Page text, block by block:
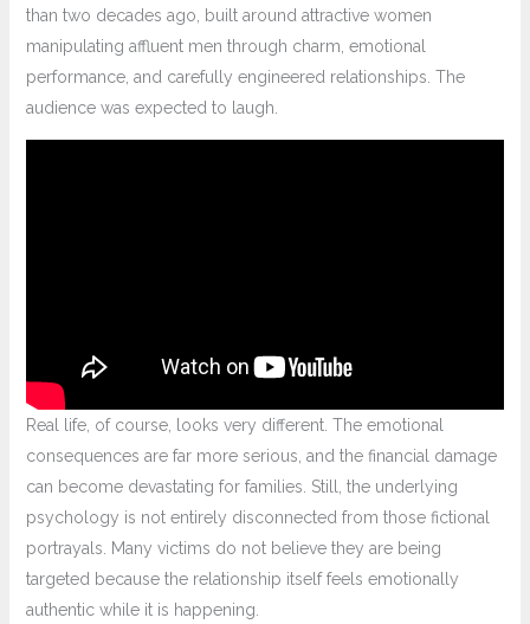
than two decades ago, built around attractive women
manipulating affluent men through charm, emotional
performance, and carefully engineered relationships. The
audience was expected to laugh.
Real life, of course, looks very different. The emotional
consequences are far more serious, and the financial damage
can become devastating for families. Still, the underlying
psychology is not entirely disconnected from those fictional
portrayals. Many victims do not believe they are being
targeted because the relationship itself feels emotionally
authentic while it is happening.